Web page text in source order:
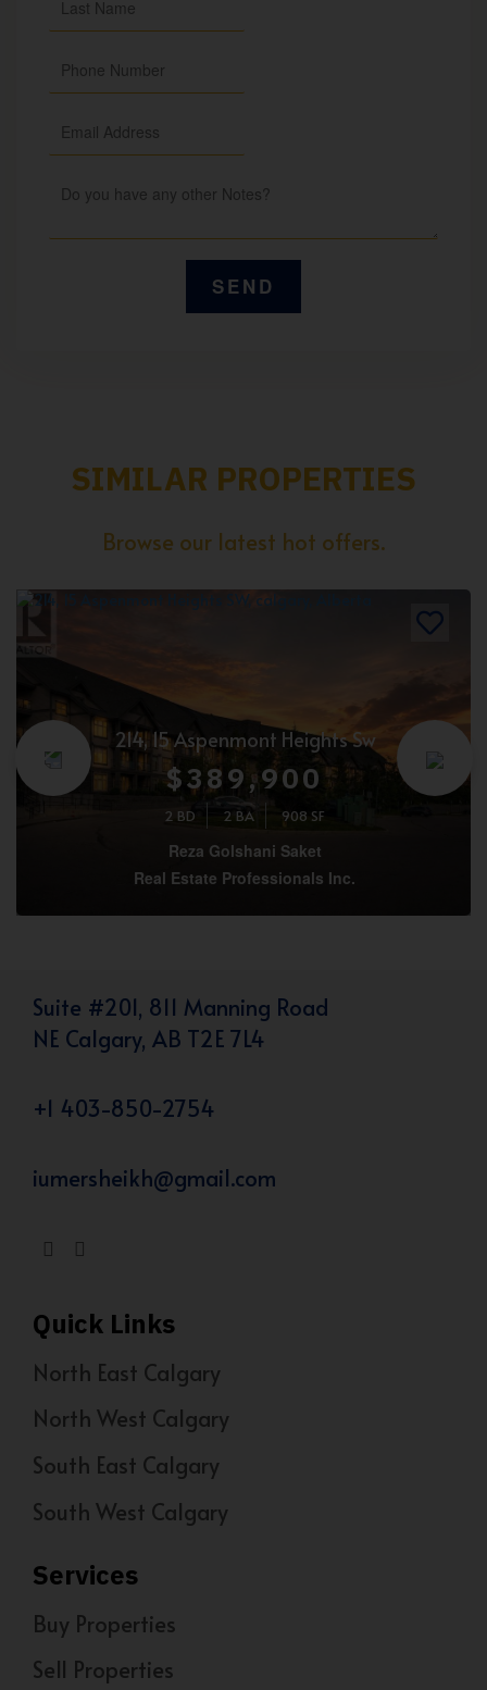
SIMILAR PROPERTIES
Browse our latest hot offers.
214, 15 Aspenmont Heights Sw
$389,900
2 BD 2 BA 908 SF
Reza Golshani Saket
Real Estate Professionals Inc.
Suite #201, 811 Manning Road
NE Calgary, AB T2E 7L4
+1 403-850-2754
iumersheikh@gmail.com
Quick Links
North East Calgary
North West Calgary
South East Calgary
South West Calgary
Services
Buy Properties
Sell Properties